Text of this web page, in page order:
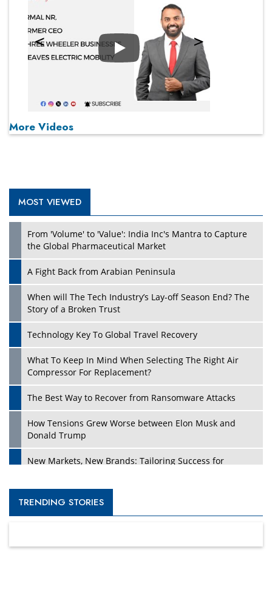
Play
More Videos
MOST VIEWED
From 'Volume' to 'Value': India Inc's Mantra to Capture
the Global Pharmaceutical Market
A Fight Back from Arabian Peninsula
When will The Tech Industry’s Lay-off Season End? The
Story of a Broken Trust
Technology Key To Global Travel Recovery
What To Keep In Mind When Selecting The Right Air
Compressor For Replacement?
The Best Way to Recover from Ransomware Attacks
How Tensions Grew Worse between Elon Musk and
Donald Trump
New Markets, New Brands: Tailoring Success for
Empowered Leadership in a Changing Legal World
TRENDING STORIES